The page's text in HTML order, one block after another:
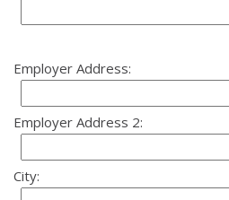
Employer Address:
Employer Address 2:
City: